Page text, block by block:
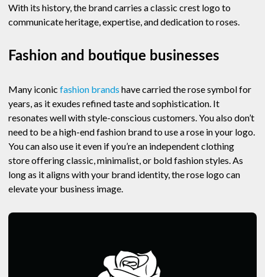
With its history, the brand carries a classic crest logo to
communicate heritage, expertise, and dedication to roses.
Fashion and boutique businesses
Many iconic fashion brands have carried the rose symbol for
years, as it exudes refined taste and sophistication. It
resonates well with style-conscious customers. You also don’t
need to be a high-end fashion brand to use a rose in your logo.
You can also use it even if you’re an independent clothing
store offering classic, minimalist, or bold fashion styles. As
long as it aligns with your brand identity, the rose logo can
elevate your business image.